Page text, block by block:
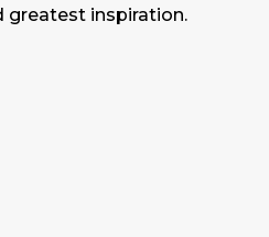
greatest inspiration.